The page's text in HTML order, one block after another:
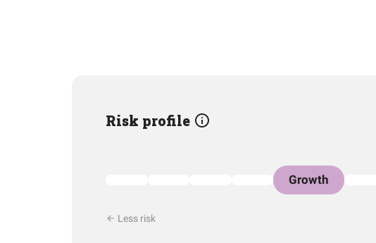
Risk profile
Growth
Less risk